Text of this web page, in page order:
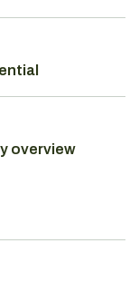
overview